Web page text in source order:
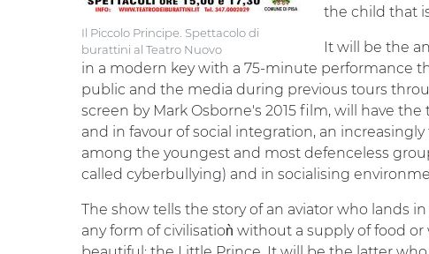
Il Piccolo Principe. Spettacolo di
burattini al Teatro Nuovo
the child that
It will be the
in a modern key with a 75-minute performance
public and the media during previous tours
screen by Mark Osborne's 2015 film, will have
and in favour of social integration, an
among the youngest and most defenceless
called cyberbullying) and in socialising
The show tells the story of an aviator who lands
any form of civilisatioǹ without a supply of food